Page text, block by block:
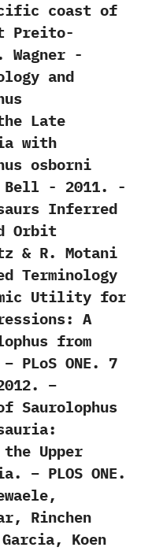
coast of
Preito-
‬Wagner‭ ‬-‭
and
Late
with
osborni
‬Bell‭ ‬-‭ ‬2011. -‭
Inferred
Orbit
& ‬R.‭ ‬Motani‭
Terminology
Utility for
A
from
PLoS ONE. 7
–
Saurolophus
Upper
– PLOS ONE.
Rinchen
Koen